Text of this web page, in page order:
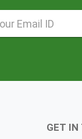
GET IN